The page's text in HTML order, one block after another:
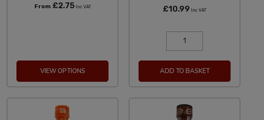
From £2.75Inc VAT
VIEW OPTIONS
£10.99 Inc VAT
ADD TO BASKET